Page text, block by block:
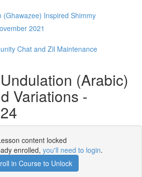
(Ghawazee) Inspired Shimmy
2021
Chat and Zil Maintenance
(Arabic)
Variations -
content locked
enrolled, you'll need to login.
in Course to Unlock